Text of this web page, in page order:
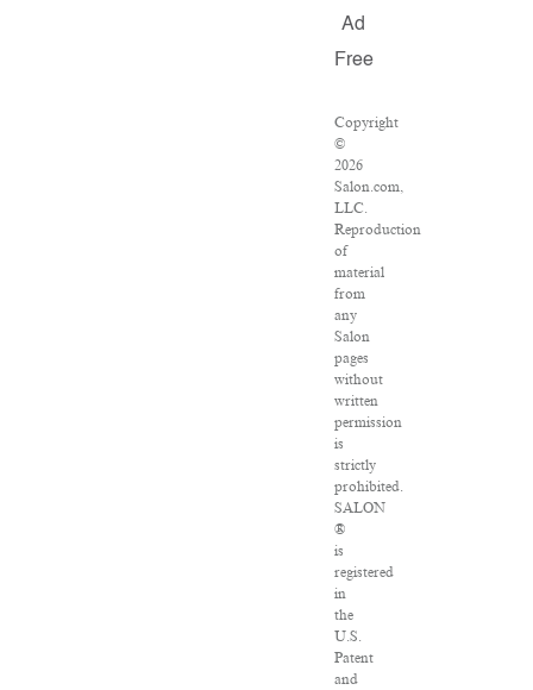
Ad
Free
Copyright
©
2026
Salon.com,
LLC.
Reproduction
of
material
from
any
Salon
pages
without
written
permission
is
strictly
prohibited.
SALON
®
is
registered
in
the
U.S.
Patent
and